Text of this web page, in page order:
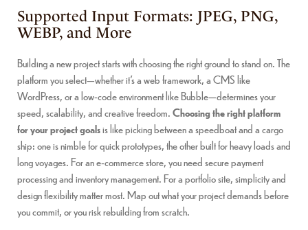
Supported Input Formats: JPEG, PNG,
WEBP, and More
Building a new project starts with choosing the right ground to stand on. The
platform you select—whether it’s a web framework, a CMS like
WordPress, or a low-code environment like Bubble—determines your
speed, scalability, and creative freedom.Choosing the right platform
for your project goalsis like picking between a speedboat and a cargo
ship: one is nimble for quick prototypes, the other built for heavy loads and
long voyages. For an e-commerce store, you need secure payment
processing and inventory management. For a portfolio site, simplicity and
design flexibility matter most. Map out what your project demands before
you commit, or you risk rebuilding from scratch.